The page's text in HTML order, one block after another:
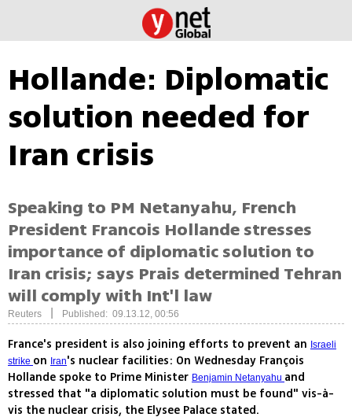
Hollande: Diplomatic
solution needed for
Iran crisis
Speaking to PM Netanyahu, French
President Francois Hollande stresses
importance of diplomatic solution to
Iran crisis; says Prais determined Tehran
will comply with Int'l law
Reuters Published: 09.13.12, 00:56
France's president is also joining efforts to prevent an Israeli
strike on Iran's nuclear facilities: On Wednesday François
Hollande spoke to Prime Minister Benjamin Netanyahu and
stressed that "a diplomatic solution must be found" vis-à-
vis the nuclear crisis, the Elysee Palace stated.